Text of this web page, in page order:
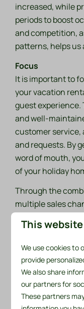
increased, while
periods to boost
and competition,
patterns, helps
Focus
It is important to
your vacation
guest experience.
and well-
customer service,
and requests. By
word of mouth,
of your holiday
Through the
multiple sales
focus on guest
rental income
investment. We
to monitor the
strategies and
maintain a
This
We use cookies to
provide
We also share
our partners for
These partners